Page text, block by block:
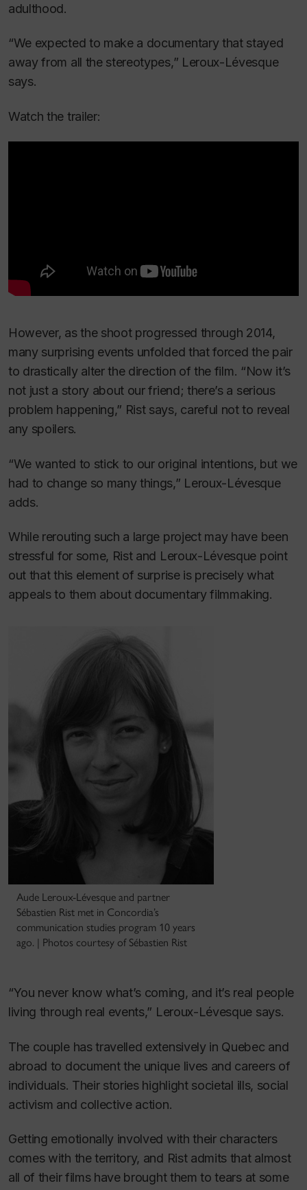
adulthood.
“We expected to make a documentary that stayed
away from all the stereotypes,” Leroux-Lévesque
says.
Watch the trailer:
However, as the shoot progressed through 2014,
many surprising events unfolded that forced the pair
to drastically alter the direction of the film. “Now it’s
not just a story about our friend; there’s a serious
problem happening,” Rist says, careful not to reveal
any spoilers.
“We wanted to stick to our original intentions, but we
had to change so many things,” Leroux-Lévesque
adds.
While rerouting such a large project may have been
stressful for some, Rist and Leroux-Lévesque point
out that this element of surprise is precisely what
appeals to them about documentary filmmaking.
Aude Leroux-Lévesque and partner
Sébastien Rist met in Concordia’s
communication studies program 10 years
ago. | Photos courtesy of Sébastien Rist
“You never know what’s coming, and it’s real people
living through real events,” Leroux-Lévesque says.
The couple has travelled extensively in Quebec and
abroad to document the unique lives and careers of
individuals. Their stories highlight societal ills, social
activism and collective action.
Getting emotionally involved with their characters
comes with the territory, and Rist admits that almost
all of their films have brought them to tears at some